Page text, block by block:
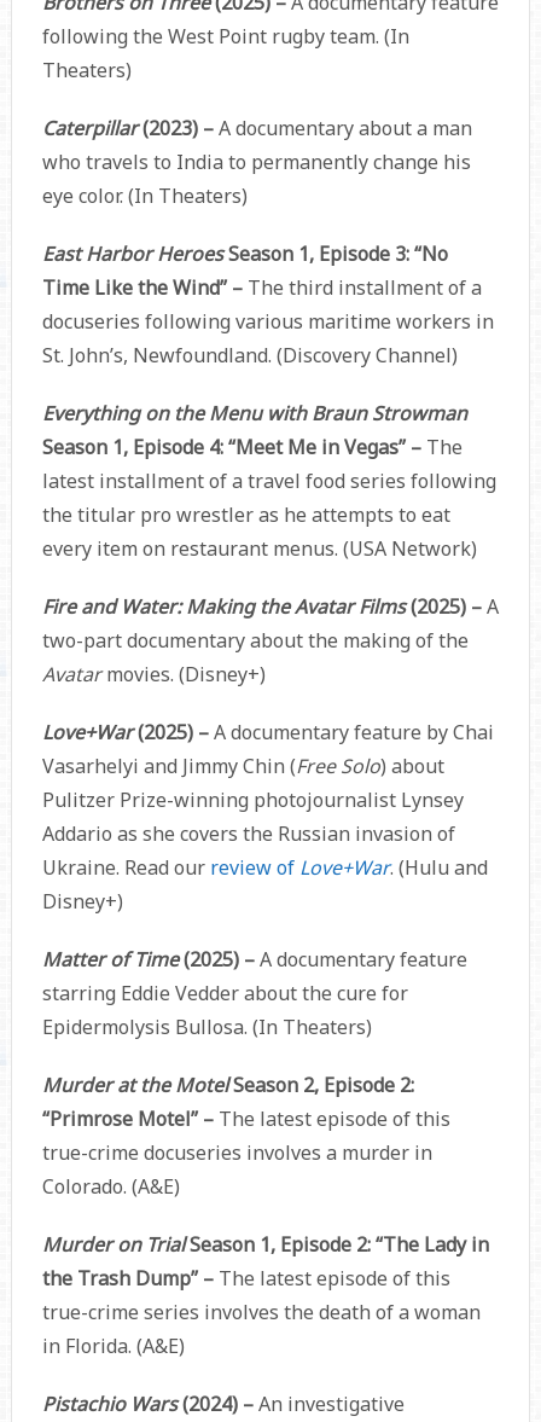
following the West Point rugby team. (In
Theaters)
Caterpillar(2023) –A documentary about a man
who travels to India to permanently change his
eye color. (In Theaters)
East Harbor HeroesSeason 1, Episode 3: “No
Time Like the Wind” –The third installment of a
docuseries following various maritime workers in
St. John’s, Newfoundland. (Discovery Channel)
Everything on the Menu with Braun Strowman
Season 1, Episode 4: “Meet Me in Vegas” –The
latest installment of a travel food series following
the titular pro wrestler as he attempts to eat
every item on restaurant menus. (USA Network)
Fire and Water: Making the Avatar Films(2025) –A
two-part documentary about the making of the
Avatarmovies. (Disney+)
Love+War(2025) –A documentary feature by Chai
Vasarhelyi and Jimmy Chin (Free Solo) about
Pulitzer Prize-winning photojournalist Lynsey
Addario as she covers the Russian invasion of
Ukraine. Read our review of Love+War. (Hulu and
Disney+)
Matter of Time(2025) –A documentary feature
starring Eddie Vedder about the cure for
Epidermolysis Bullosa. (In Theaters)
Murder at the MotelSeason 2, Episode 2:
“Primrose Motel” – The latest episode of this
true-crime docuseries involves a murder in
Colorado. (A&E)
Murder on TrialSeason 1, Episode 2: “The Lady in
the Trash Dump” – The latest episode of this
true-crime series involves the death of a woman
in Florida. (A&E)
Pistachio Wars(2024) –An investigative